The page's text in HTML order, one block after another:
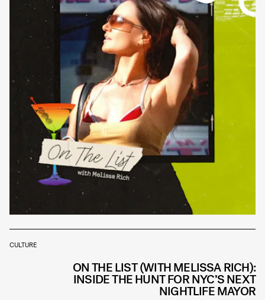
CULTURE
ON THE LIST (WITH MELISSA RICH):
INSIDE THE HUNT FOR NYC’S NEXT
NIGHTLIFE MAYOR